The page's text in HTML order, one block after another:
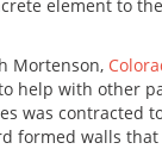
element to
Mortenson,
help with other
was contracted
formed walls